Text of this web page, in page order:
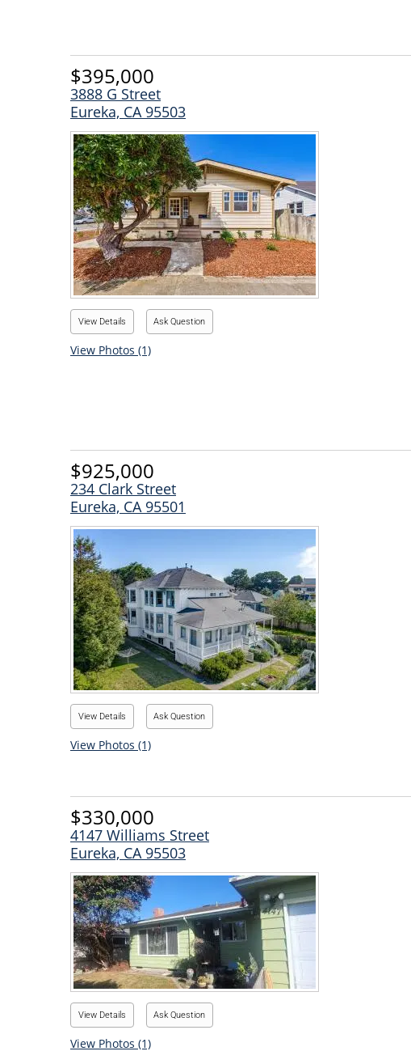
$395,000
3888 G Street
Eureka, CA 95503
View Details Ask Question
View Photos (1)
$925,000
234 Clark Street
Eureka, CA 95501
View Details Ask Question
View Photos (1)
$330,000
4147 Williams Street
Eureka, CA 95503
View Details Ask Question
View Photos (1)